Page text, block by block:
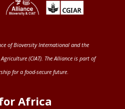
of Bioversity International and the
(CIAT). The Alliance is part of
for a food-secure future.
Africa